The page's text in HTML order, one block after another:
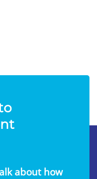
about how